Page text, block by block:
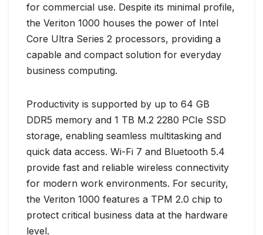
for commercial use. Despite its minimal profile,
the Veriton 1000 houses the power of Intel
Core Ultra Series 2 processors, providing a
capable and compact solution for everyday
business computing.
Productivity is supported by up to 64 GB
DDR5 memory and 1 TB M.2 2280 PCIe SSD
storage, enabling seamless multitasking and
quick data access. Wi-Fi 7 and Bluetooth 5.4
provide fast and reliable wireless connectivity
for modern work environments. For security,
the Veriton 1000 features a TPM 2.0 chip to
protect critical business data at the hardware
level.